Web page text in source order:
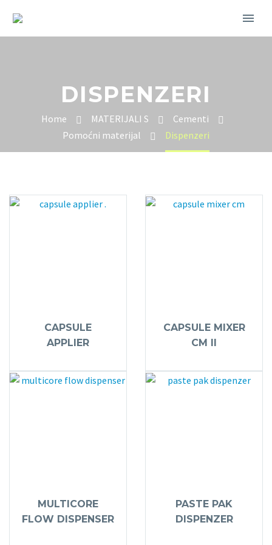
DISPENZERI
Home MATERIJALI S
Cementi
Pomoćni materijal
Dispenzeri
CAPSULE
APPLIER
CAPSULE MIXER
CM II
MULTICORE
FLOW DISPENSER
PASTE PAK
DISPENZER